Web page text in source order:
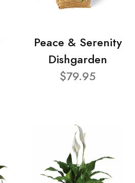
Peace & Serenity
Dishgarden
$79.95